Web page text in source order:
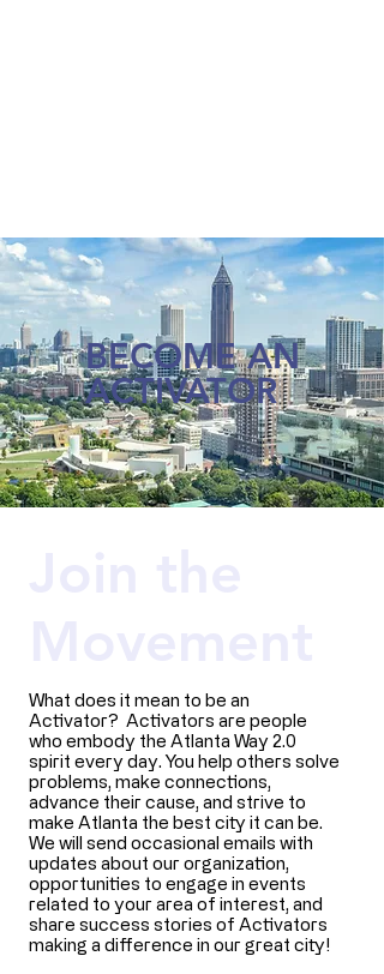
BECOME AN
ACTIVATOR
What does it mean to be an
Activator? Activators are people
who embody the Atlanta Way 2.0
spirit every day. You help others solve
problems, make connections,
advance their cause, and strive to
make Atlanta the best city it can be.
We will send occasional emails with
updates about our organization,
opportunities to engage in events
related to your area of interest, and
share success stories of Activators
making a difference in our great city!​